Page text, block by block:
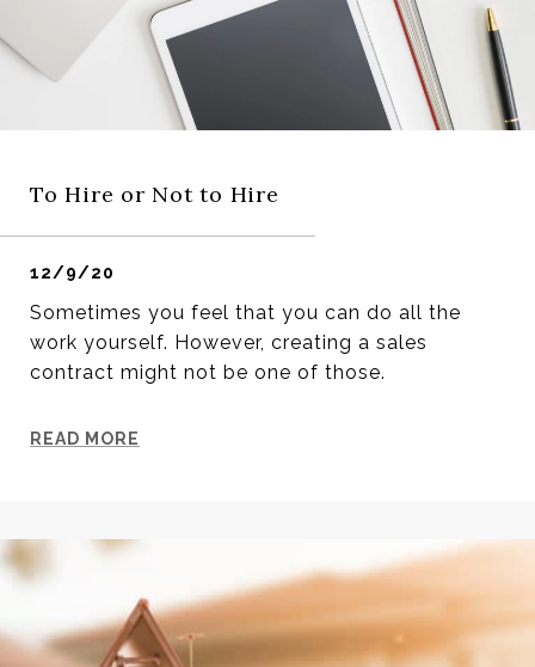
To Hire or Not to Hire
12/9/20
Sometimes you feel that you can do all the
work yourself. However, creating a sales
contract might not be one of those.
READ MORE